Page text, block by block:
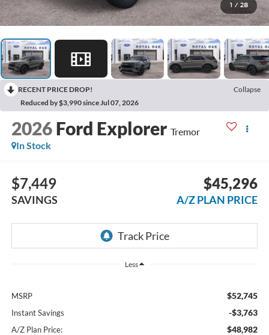
1 / 28
RECENT PRICE DROP!
Collapse
Reduced by $3,990 since Jul 07, 2026
2026 Ford Explorer Tremor
In Stock
$7,449
SAVINGS
$45,296
A/Z PLAN PRICE
Less
MSRP $52,745
Instant Savings -$3,763
A/Z Plan Price: $48,982